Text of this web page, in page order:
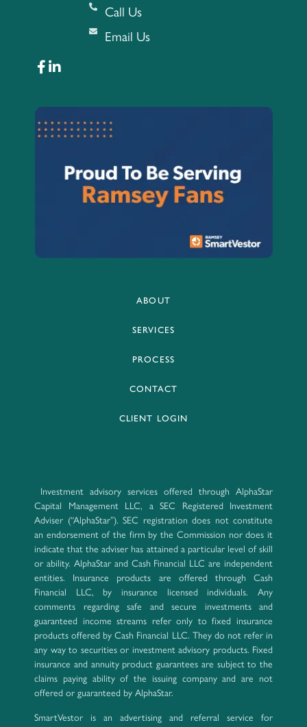
Call Us
Email Us
ABOUT
SERVICES
PROCESS
CONTACT
CLIENT LOGIN
Investment advisory services offered through AlphaStar
Capital Management LLC, a SEC Registered Investment
Adviser (“AlphaStar”). SEC registration does not constitute
an endorsement of the firm by the Commission nor does it
indicate that the adviser has attained a particular level of skill
or ability. AlphaStar and Cash Financial LLC are independent
entities. Insurance products are offered through Cash
Financial LLC, by insurance licensed individuals. Any
comments regarding safe and secure investments and
guaranteed income streams refer only to fixed insurance
products offered by Cash Financial LLC. They do not refer in
any way to securities or investment advisory products. Fixed
insurance and annuity product guarantees are subject to the
claims paying ability of the issuing company and are not
offered or guaranteed by AlphaStar.
SmartVestor is an advertising and referral service for